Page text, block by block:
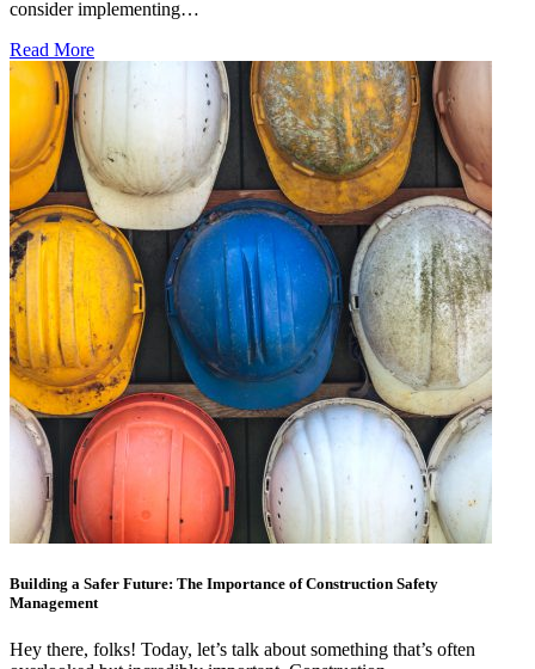
consider implementing…
Read More
Building a Safer Future: The Importance of Construction Safety
Management
Hey there, folks! Today, let’s talk about something that’s often